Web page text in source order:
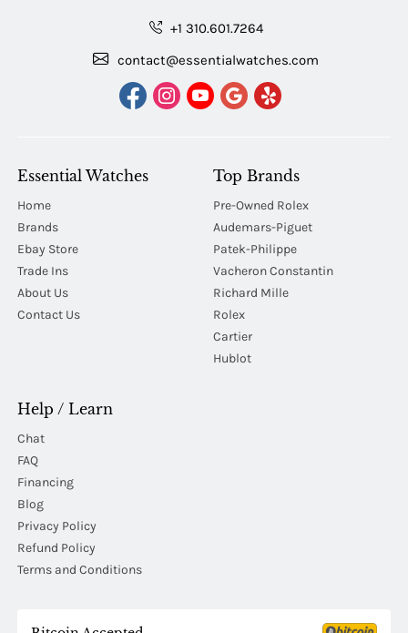
+1 310.601.7264
contact@essentialwatches.com
Essential Watches
Home
Brands
Ebay Store
Trade Ins
About Us
Contact Us
Top Brands
Pre-Owned Rolex
Audemars-Piguet
Patek-Philippe
Vacheron Constantin
Richard Mille
Rolex
Cartier
Hublot
Help / Learn
Chat
FAQ
Financing
Blog
Privacy Policy
Refund Policy
Terms and Conditions